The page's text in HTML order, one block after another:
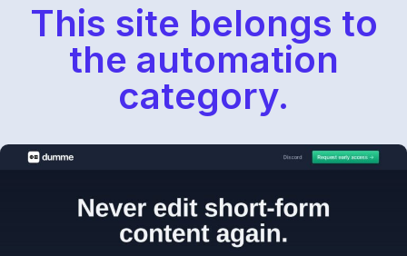
This site belongs to
the automation
category.